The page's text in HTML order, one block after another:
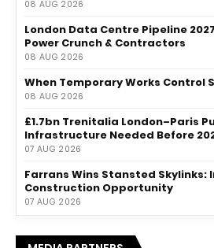
08 AUG 2026
London Data Centre Pipeline
Power Crunch & Contractors
08 AUG 2026
When Temporary Works Control
08 AUG 2026
£1.7bn Trenitalia London–Paris
Infrastructure Needed Before
07 AUG 2026
Farrans Wins Stansted Skylinks:
Construction Opportunity
07 AUG 2026